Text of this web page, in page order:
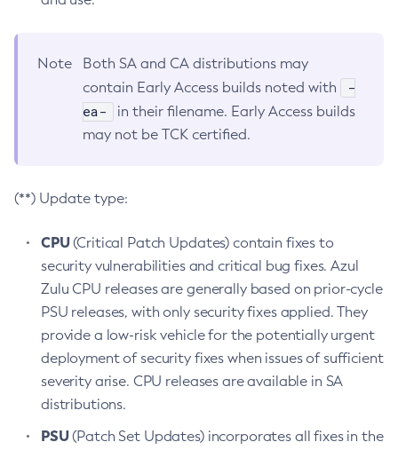
Note
Both SA and CA distributions may
contain Early Access builds noted with
-
ea-
in their filename. Early Access builds
may not be TCK certified.
(**) Update type:
CPU(Critical Patch Updates) contain fixes to
security vulnerabilities and critical bug fixes. Azul
Zulu CPU releases are generally based on prior-cycle
PSU releases, with only security fixes applied. They
provide a low-risk vehicle for the potentially urgent
deployment of security fixes when issues of sufficient
severity arise. CPU releases are available in SA
distributions.
PSU(Patch Set Updates) incorporates all fixes in the